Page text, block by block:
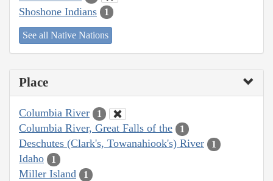
Shoshone Indians 1
See all Native Nations
Place
Columbia River 1
Columbia River, Great Falls of the 1
Deschutes (Clark's, Towanahiook's) River 1
Idaho 1
Miller Island 1